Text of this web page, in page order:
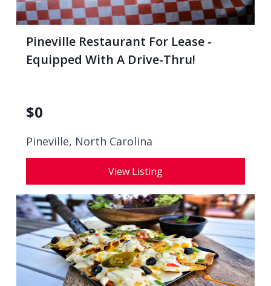
Pineville Restaurant For Lease -
Equipped With A Drive-Thru!
$0
Pineville, North Carolina
View Listing